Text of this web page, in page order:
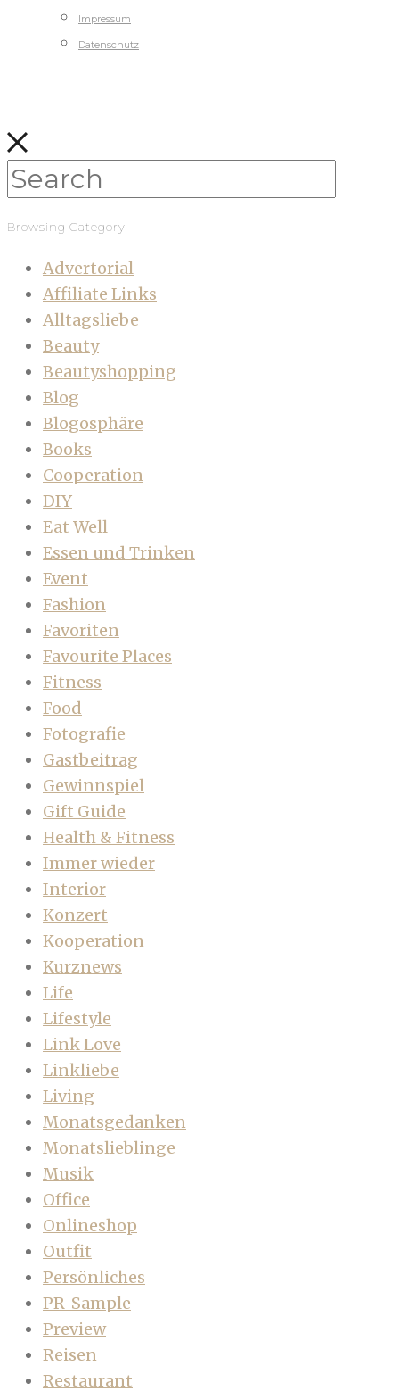
Impressum
Datenschutz
Browsing Category
Advertorial
Affiliate Links
Alltagsliebe
Beauty
Beautyshopping
Blog
Blogosphäre
Books
Cooperation
DIY
Eat Well
Essen und Trinken
Event
Fashion
Favoriten
Favourite Places
Fitness
Food
Fotografie
Gastbeitrag
Gewinnspiel
Gift Guide
Health & Fitness
Immer wieder
Interior
Konzert
Kooperation
Kurznews
Life
Lifestyle
Link Love
Linkliebe
Living
Monatsgedanken
Monatslieblinge
Musik
Office
Onlineshop
Outfit
Persönliches
PR-Sample
Preview
Reisen
Restaurant